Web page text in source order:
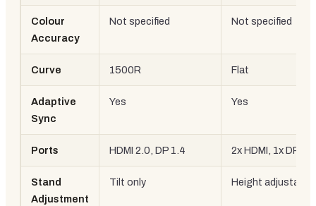
Colour
Accuracy
Not specified Not specified
Curve 1500R Flat
Adaptive
Sync
Yes Yes
Ports HDMI 2.0, DP 1.4 2x HDMI, 1x DP
Stand
Adjustment
Tilt only Height adjustable